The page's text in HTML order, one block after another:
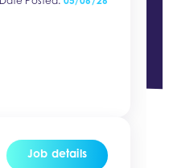
Job details